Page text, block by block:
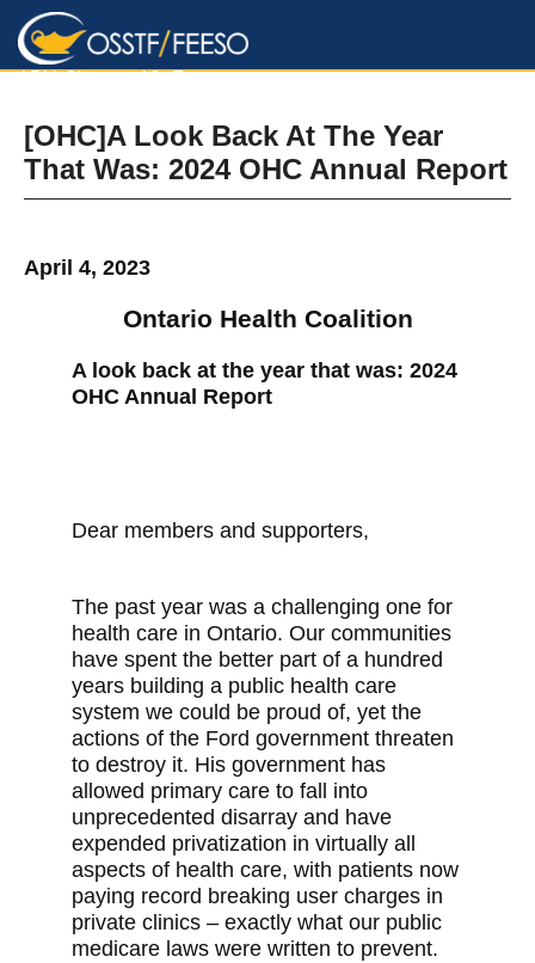
ARM Chapter 12, Toronto
[OHC]A Look Back At The Year
That Was: 2024 OHC Annual Report
April 4, 2023
Ontario Health Coalition
A look back at the year that was: 2024
OHC Annual Report
Dear members and supporters,
The past year was a challenging one for
health care in Ontario. Our communities
have spent the better part of a hundred
years building a public health care
system we could be proud of, yet the
actions of the Ford government threaten
to destroy it. His government has
allowed primary care to fall into
unprecedented disarray and have
expended privatization in virtually all
aspects of health care, with patients now
paying record breaking user charges in
private clinics – exactly what our public
medicare laws were written to prevent.